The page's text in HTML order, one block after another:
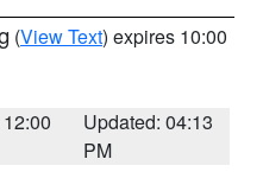
(View Text) expires 10:00
Updated: 04:13
PM